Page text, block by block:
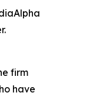
firm
have